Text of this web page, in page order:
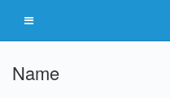
Name